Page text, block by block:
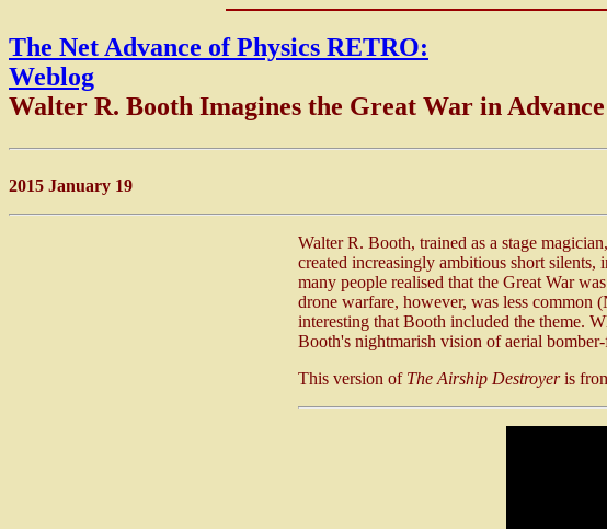
The Net Advance of Physics RETRO:
Weblog
Walter R. Booth Imagines the Great War in Advance
2015 January 19
Walter R. Booth, trained as a stage
created increasingly ambitious short
many people realised that the Great War
drone warfare, however, was less common
interesting that Booth included the theme.
Booth's nightmarish vision of aerial
This version of The Airship Destroyeris